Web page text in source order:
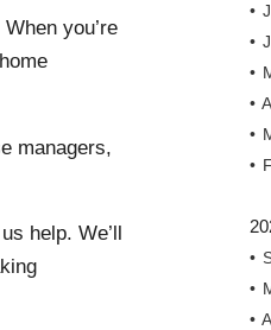
you’re
managers,
help. We’ll
•
•
•
•
•
•
•
•
•